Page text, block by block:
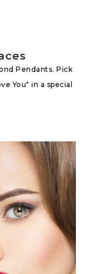
Pendants. Pick
You" in a special